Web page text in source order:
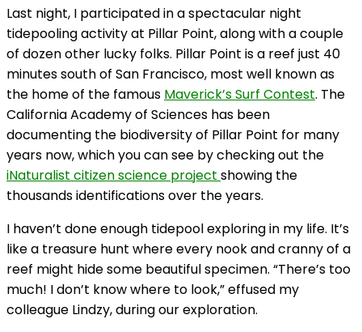
Last night, I participated in a spectacular night
tidepooling activity at Pillar Point, along with a couple
of dozen other lucky folks. Pillar Point is a reef just 40
minutes south of San Francisco, most well known as
the home of the famous Maverick’s Surf Contest. The
California Academy of Sciences has been
documenting the biodiversity of Pillar Point for many
years now, which you can see by checking out the
iNaturalist citizen science project showing the
thousands identifications over the years.
I haven’t done enough tidepool exploring in my life. It’s
like a treasure hunt where every nook and cranny of a
reef might hide some beautiful specimen. “There’s too
much! I don’t know where to look,” effused my
colleague Lindzy, during our exploration.